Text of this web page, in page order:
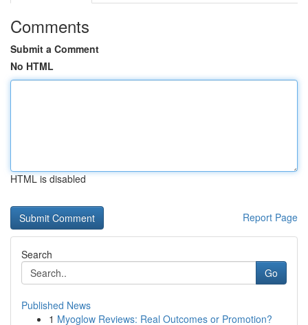
Comments
Submit a Comment
No HTML
HTML is disabled
Report Page
Search
Go
Published News
1 Myoglow Reviews: Real Outcomes or Promotion?